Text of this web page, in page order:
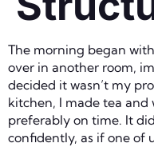
The morning began
over in another room,
decided it wasn’t my
kitchen, I made tea
preferably on time. It
confidently, as if one of